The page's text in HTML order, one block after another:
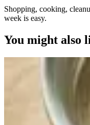
Shopping, cooking,
week is easy.
You might also